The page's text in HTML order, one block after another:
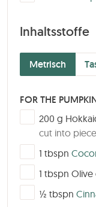
Inhaltsstoffe
Metrisch
FOR THE
▢
200 g
cut into
▢1 tbspn
▢1 tbspn Olive
▢
½ tbspn